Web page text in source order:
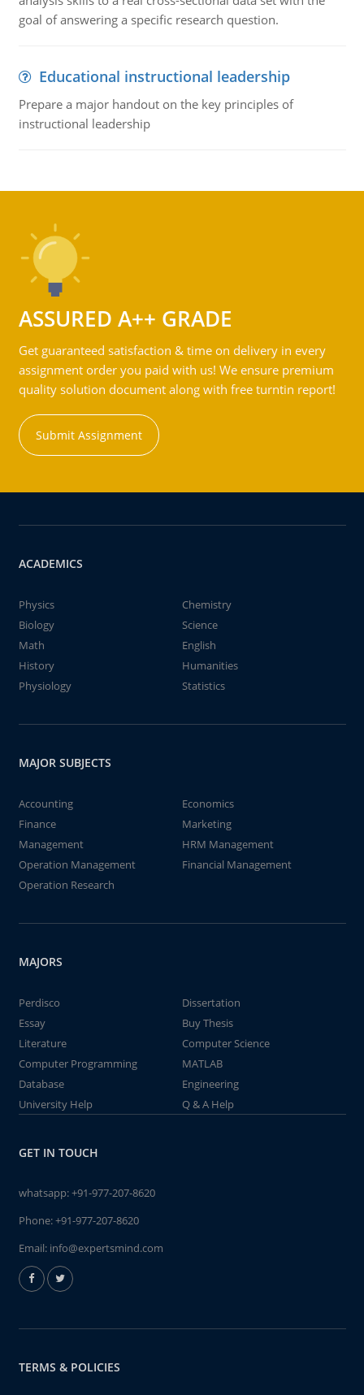
goal of answering a specific research question.
Educational instructional leadership
Prepare a major handout on the key principles of
instructional leadership
ASSURED A++ GRADE
Get guaranteed satisfaction & time on delivery in every
assignment order you paid with us! We ensure premium
quality solution document along with free turntin report!
Submit Assignment
ACADEMICS
Physics
Chemistry
Biology
Science
Math
English
History
Humanities
Physiology
Statistics
MAJOR SUBJECTS
Accounting
Economics
Finance
Marketing
Management
HRM Management
Operation Management
Financial Management
Operation Research
MAJORS
Perdisco
Dissertation
Essay
Buy Thesis
Literature
Computer Science
Computer Programming
MATLAB
Database
Engineering
University Help
Q & A Help
GET IN TOUCH
whatsapp:+91-977-207-8620
Phone:+91-977-207-8620
Email: info@expertsmind.com
TERMS & POLICIES